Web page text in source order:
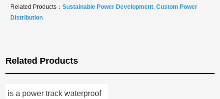
Related Products：Sustainable Power Development,Custom Power
Distribution
Related Products
is a power track waterproof